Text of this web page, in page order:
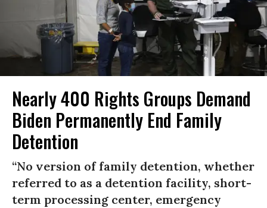
Nearly 400 Rights Groups Demand
Biden Permanently End Family
Detention
“No version of family detention, whether
referred to as a detention facility, short-
term processing center, emergency